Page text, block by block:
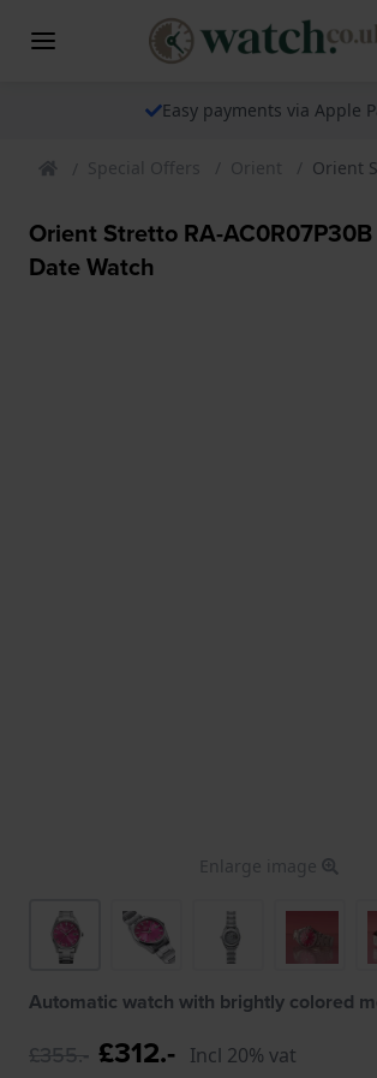
Easy payments via Apple
Special Offers Orient Orient
Orient Stretto RA-
Date Watch
Enlarge image
Automatic watch with brightly colored
£355.- £312.- Incl 20% vat